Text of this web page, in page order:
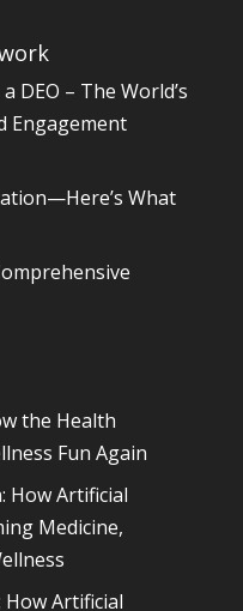
DEO – The World’s
Engagement
What
the Health
Fun Again
How Artificial
Medicine,
How Artificial